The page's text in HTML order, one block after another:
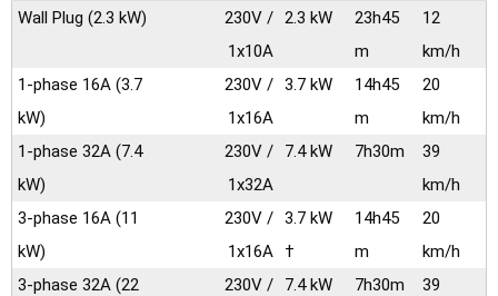
Wall Plug (2.3 kW)
230V /
1x10A
2.3 kW
23h45
m
12
km/h
1-phase 16A (3.7
kW)
230V /
1x16A
3.7 kW
14h45
m
20
km/h
1-phase 32A (7.4
kW)
230V /
1x32A
7.4 kW 7h30m
39
km/h
3-phase 16A (11
kW)
230V /
1x16A
3.7 kW
†
14h45
m
20
km/h
3-phase 32A (22
230V /
7.4 kW
7h30m
39